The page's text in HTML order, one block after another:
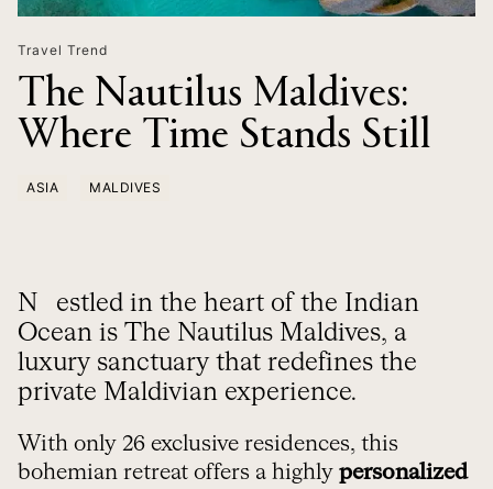
Travel Trend
The Nautilus Maldives:
Where Time Stands Still
ASIA MALDIVES
Nestled in the heart of the Indian
Ocean is The Nautilus Maldives, a
luxury sanctuary that redefines the
private Maldivian experience.
With only 26 exclusive residences, this
bohemian retreat offers a highly personalized